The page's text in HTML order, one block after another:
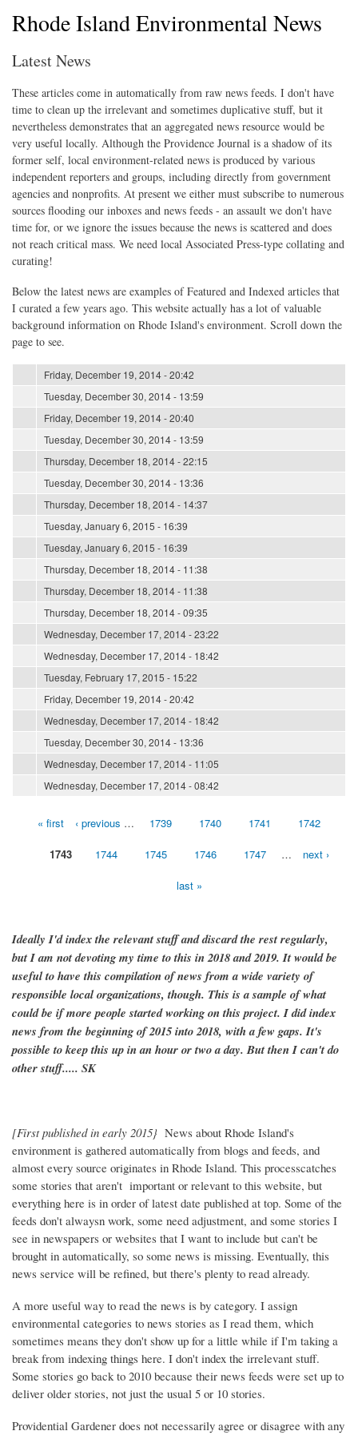
Rhode Island Environmental News
Latest News
These articles come in automatically from raw news feeds. I don't have
time to clean up the irrelevant and sometimes duplicative stuff, but it
nevertheless demonstrates that an aggregated news resource would be
very useful locally. Although the Providence Journal is a shadow of its
former self, local environment-related news is produced by various
independent reporters and groups, including directly from government
agencies and nonprofits. At present we either must subscribe to numerous
sources flooding our inboxes and news feeds - an assault we don't have
time for, or we ignore the issues because the news is scattered and does
not reach critical mass. We need local Associated Press-type collating and
curating!
Below the latest news are examples of Featured and Indexed articles that
I curated a few years ago. This website actually has a lot of valuable
background information on Rhode Island's environment. Scroll down the
page to see.
Friday, December 19, 2014 - 20:42
Tuesday, December 30, 2014 - 13:59
Friday, December 19, 2014 - 20:40
Tuesday, December 30, 2014 - 13:59
Thursday, December 18, 2014 - 22:15
Tuesday, December 30, 2014 - 13:36
Thursday, December 18, 2014 - 14:37
Tuesday, January 6, 2015 - 16:39
Tuesday, January 6, 2015 - 16:39
Thursday, December 18, 2014 - 11:38
Thursday, December 18, 2014 - 11:38
Thursday, December 18, 2014 - 09:35
Wednesday, December 17, 2014 - 23:22
Wednesday, December 17, 2014 - 18:42
Tuesday, February 17, 2015 - 15:22
Friday, December 19, 2014 - 20:42
Wednesday, December 17, 2014 - 18:42
Tuesday, December 30, 2014 - 13:36
Wednesday, December 17, 2014 - 11:05
Wednesday, December 17, 2014 - 08:42
« first ‹ previous … 1739 1740 1741 1742
1743 1744 1745 1746 1747 … next ›
last »
Ideally I'd index the relevant stuff and discard the rest regularly,
but I am not devoting my time to this in 2018 and 2019. It would be
useful to have this compilation of news from a wide variety of
responsible local organizations, though. This is a sample of what
could be if more people started working on this project. I did index
news from the beginning of 2015 into 2018, with a few gaps. It's
possible to keep this up in an hour or two a day. But then I can't do
other stuff..... SK
[First published in early 2015} News about Rhode Island's
environment is gathered automatically from blogs and feeds, and
almost every source originates in Rhode Island. This processcatches
some stories that aren't important or relevant to this website, but
everything here is in order of latest date published at top. Some of the
feeds don't alwaysn work, some need adjustment, and some stories I
see in newspapers or websites that I want to include but can't be
brought in automatically, so some news is missing. Eventually, this
news service will be refined, but there's plenty to read already.
A more useful way to read the news is by category. I assign
environmental categories to news stories as I read them, which
sometimes means they don't show up for a little while if I'm taking a
break from indexing things here. I don't index the irrelevant stuff.
Some stories go back to 2010 because their news feeds were set up to
deliver older stories, not just the usual 5 or 10 stories.
Providential Gardener does not necessarily agree or disagree with any